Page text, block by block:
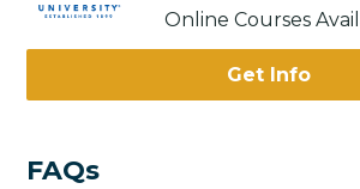
Online Courses
Get Info
FAQs